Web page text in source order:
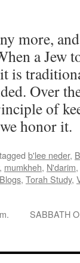
more,
a Jew
is
Over
of
honor it.
b'lee neder,
, mumkheh, N'darim,
, Torah Study,
SABBATH